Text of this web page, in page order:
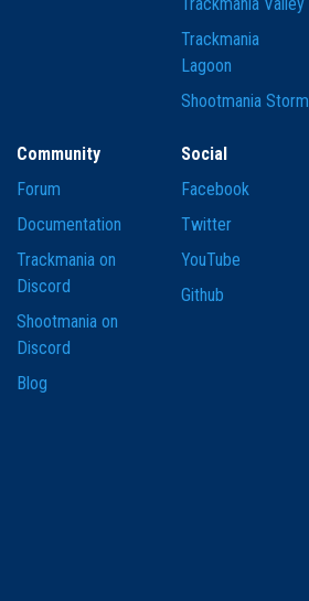
Trackmania
Lagoon
Shootmania Storm
Community
Forum
Documentation
Trackmania on
Discord
Shootmania on
Discord
Blog
Social
Facebook
Twitter
YouTube
Github